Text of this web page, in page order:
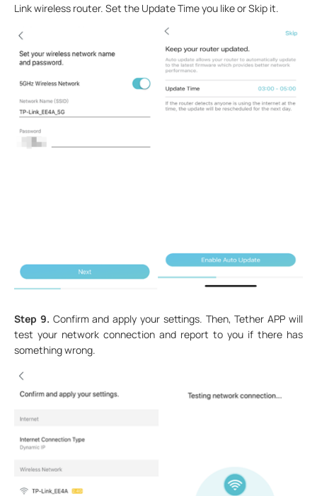
Link wireless router. Set the Update Time you like or Skip it.
Step 9. Confirm and apply your settings. Then, Tether APP will
test your network connection and report to you if there has
something wrong.